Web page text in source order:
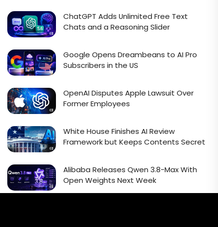
ChatGPT Adds Unlimited Free Text
Chats and a Reasoning Slider
Google Opens Dreambeans to AI Pro
Subscribers in the US
OpenAI Disputes Apple Lawsuit Over
Former Employees
White House Finishes AI Review
Framework but Keeps Contents Secret
Alibaba Releases Qwen 3.8-Max With
Open Weights Next Week